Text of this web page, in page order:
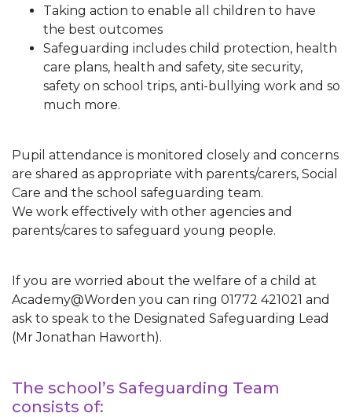
Taking action to enable all children to have
the best outcomes
Safeguarding includes child protection, health
care plans, health and safety, site security,
safety on school trips, anti-bullying work and so
much more.
Pupil attendance is monitored closely and concerns
are shared as appropriate with parents/carers, Social
Care and the school safeguarding team.
We work effectively with other agencies and
parents/cares to safeguard young people.
If you are worried about the welfare of a child at
Academy@Worden you can ring 01772 421021 and
ask to speak to the Designated Safeguarding Lead
(Mr Jonathan Haworth).
The school’s Safeguarding Team
consists of: